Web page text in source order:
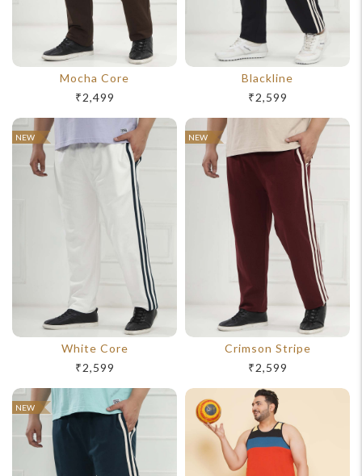
Mocha Core
₹2,499
Blackline
₹2,599
NEW
White Core
₹2,599
NEW
Crimson Stripe
₹2,599
NEW
For Any Query
Please Feel Free To Reach Out To Us!
+91-9599969498
support@johnpride.in